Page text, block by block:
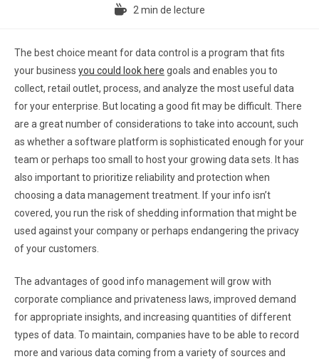
2 min de lecture
The best choice meant for data control is a program that fits
your business you could look here goals and enables you to
collect, retail outlet, process, and analyze the most useful data
for your enterprise. But locating a good fit may be difficult. There
are a great number of considerations to take into account, such
as whether a software platform is sophisticated enough for your
team or perhaps too small to host your growing data sets. It has
also important to prioritize reliability and protection when
choosing a data management treatment. If your info isn’t
covered, you run the risk of shedding information that might be
used against your company or perhaps endangering the privacy
of your customers.
The advantages of good info management will grow with
corporate compliance and privateness laws, improved demand
for appropriate insights, and increasing quantities of different
types of data. To maintain, companies have to be able to record
more and various data coming from a variety of sources and